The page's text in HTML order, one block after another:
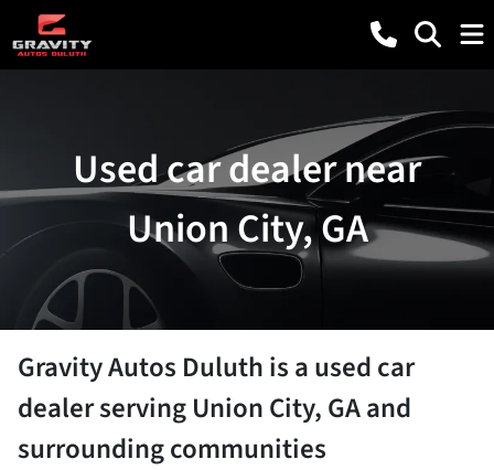
Used car dealer near
Union City, GA
Gravity Autos Duluthis aused car
dealerservingUnion City,GAand
surrounding communities